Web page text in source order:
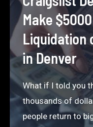
$5000
a
Month
Selling
Liquidation
on Craigslist
in
San
Make
Liquidation
in Denver
What if I told you
thousands of
people return to